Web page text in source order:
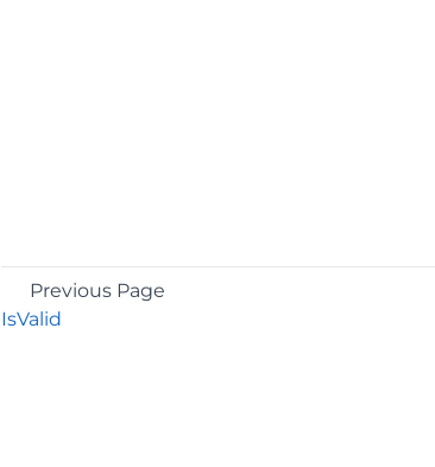
Previous Page
IsValid